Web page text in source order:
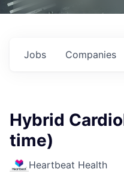
Jobs Companies
Hybrid
time)
Heartbeat Health